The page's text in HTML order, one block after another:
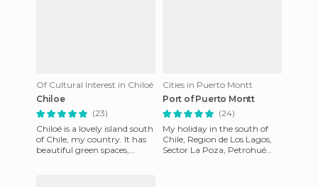
Of Cultural Interest in Chiloé
Chiloe
(23)
Chiloé is a lovely island south
of Chile, my country. It has
beautiful green spaces,
Cities in Puerto Montt
Port of Puerto Montt
(24)
My holiday in the south of
Chile, Region de Los Lagos,
Sector La Poza, Petrohué